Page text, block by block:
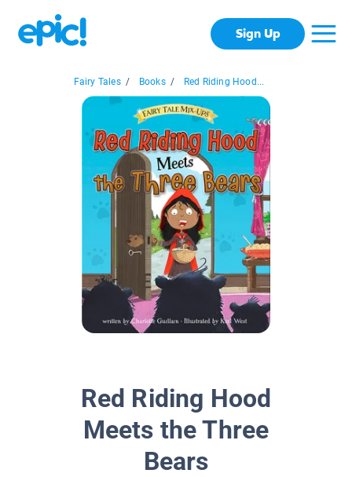
Sign Up
Fairy Tales / Books / Red Riding Hood...
Red Riding Hood
Meets the Three
Bears